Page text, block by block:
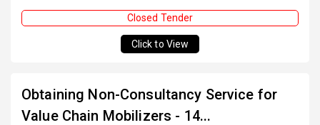
Closed Tender
Click to View
Obtaining Non-Consultancy Service for
Value Chain Mobilizers - 14...